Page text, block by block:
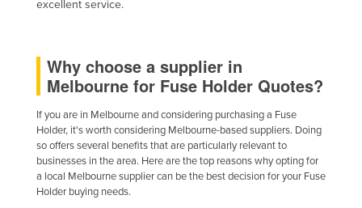
Hungary
Iceland
India
Indonesia
Iran
Iraq
excellent service.
Why choose a supplier in
Melbourne for Fuse Holder Quotes?
If you are in Melbourne and considering purchasing a Fuse
Holder, it's worth considering Melbourne-based suppliers. Doing
so offers several benefits that are particularly relevant to
businesses in the area. Here are the top reasons why opting for
a local Melbourne supplier can be the best decision for your Fuse
Holder buying needs.